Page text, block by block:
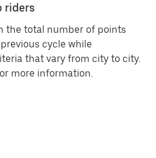
riders
the total number of points
cycle while
that vary from city to city.
more information.